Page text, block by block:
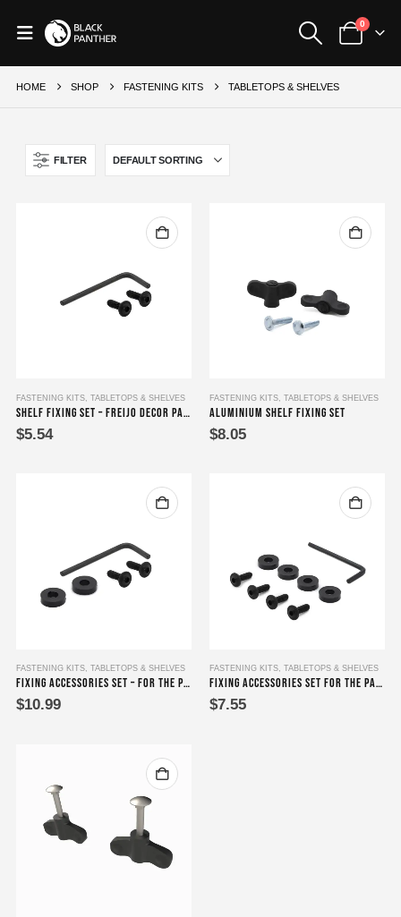
0
HOME SHOP FASTENING KITS TABLETOPS & SHELVES
FILTER
FASTENING KITS, TABLETOPS & SHELVES
Shelf Fixing Set – Freijo Decor Panel Shelf Accessory Fixing Set
$5.54
FASTENING KITS TABLETOPS & SHELVES
Aluminium Shelf Fixing Set
$8.05
FASTENING KITS, TABLETOPS & SHELVES
Fixing Accessories Set – for the Parapara series (Dois, Tres, and Quatro)
$10.99
FASTENING KITS, TABLETOPS & SHELVES
Fixing Accessories Set for the Parapara series (Um and Cinco)
$7.55